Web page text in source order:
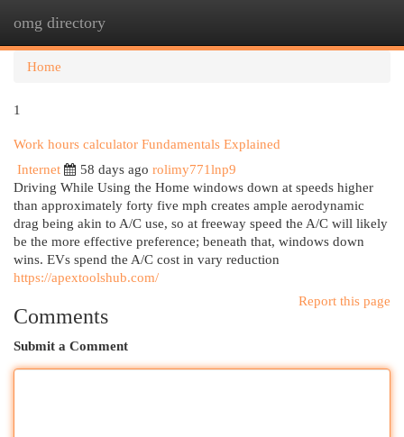
omg directory
Home
1
Work hours calculator Fundamentals Explained
Internet
58 days ago rolimy771lnp9
Driving While Using the Home windows down at speeds higher
than approximately forty five mph creates ample aerodynamic
drag being akin to A/C use, so at freeway speed the A/C will likely
be the more effective preference; beneath that, windows down
wins. EVs spend the A/C cost in vary reduction
https://apextoolshub.com/
Report this page
Comments
Submit a Comment